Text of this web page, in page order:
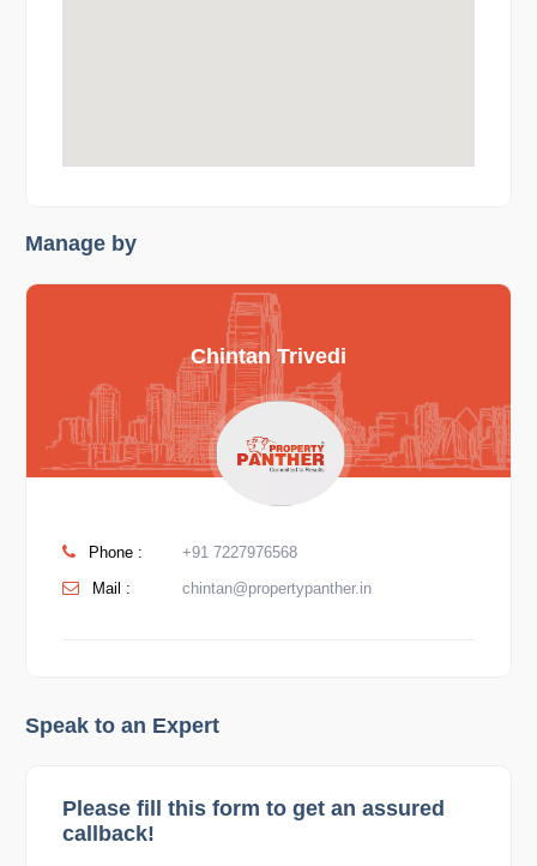
Manage by
Chintan Trivedi
Phone :
+91 7227976568
Mail :
chintan@propertypanther.in
Speak to an Expert
Please fill this form to get an assured
callback!